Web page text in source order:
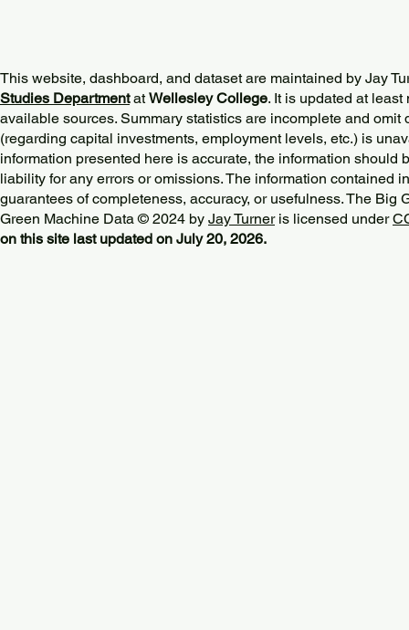
This website, dashboard, and dataset are maintained by Jay
Studies DepartmentatWellesley College. It is updated at
available sources. Summary statistics are incomplete and omit
(regarding capital investments, employment levels, etc.) is
information presented here is accurate, the information should
liability for any errors or omissions. The information contained
guarantees of completeness, accuracy, or usefulness. The Big
Green Machine Data © 2024 by Jay Turneris licensed under
on this site last updated on July 20, 2026.